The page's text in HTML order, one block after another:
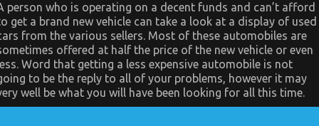
person who is operating on a decent funds and can’t afford
get a brand new vehicle can take a look at a display of used
from the various sellers. Most of these automobiles are
offered at half the price of the new vehicle or even
Word that getting a less expensive automobile is not
to be the reply to all of your problems, however it may
well be what you will have been looking for all this time.